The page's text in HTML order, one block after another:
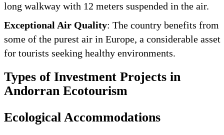
long walkway with 12 meters suspended in the air.
Exceptional Air Quality: The country benefits from
some of the purest air in Europe, a considerable asset
for tourists seeking healthy environments.
Types of Investment Projects in
Andorran Ecotourism
Ecological Accommodations